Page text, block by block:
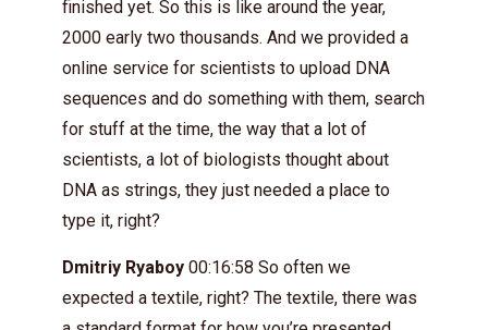
finished yet. So this is like around the year,
2000 early two thousands. And we provided a
online service for scientists to upload DNA
sequences and do something with them, search
for stuff at the time, the way that a lot of
scientists, a lot of biologists thought about
DNA as strings, they just needed a place to
type it, right?
Dmitriy Ryaboy 00:16:58 So often we
expected a textile, right? The textile, there was